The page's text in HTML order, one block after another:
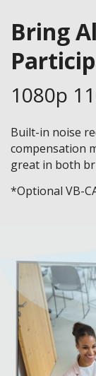
Bring
1080p
Built-in noise
compensation
great in both
*Optional VB-